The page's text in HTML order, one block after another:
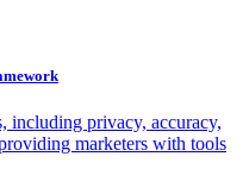
including privacy, accuracy,
marketers with tools